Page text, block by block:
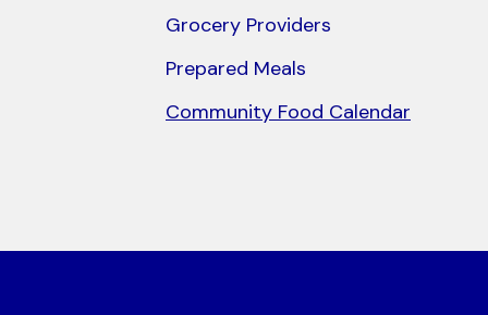
Grocery Providers
Prepared Meals
Community Food Calendar